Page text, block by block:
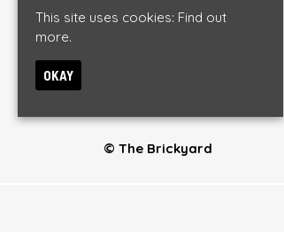
© The Brickyard
This site uses cookies: Find out
more.
OKAY